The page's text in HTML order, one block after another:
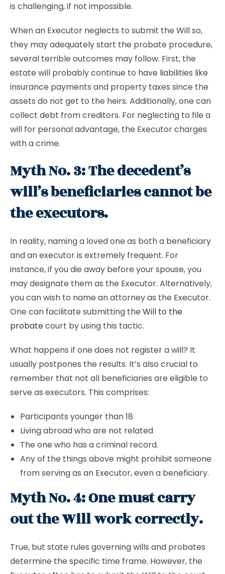
is challenging, if not impossible.
When an Executor neglects to submit the Will so,
they may adequately start the probate procedure,
several terrible outcomes may follow. First, the
estate will probably continue to have liabilities like
insurance payments and property taxes since the
assets do not get to the heirs. Additionally, one can
collect debt from creditors. For neglecting to file a
will for personal advantage, the Executor charges
with a crime.
Myth No. 3: The decedent’s
will’s beneficiaries cannot be
the executors.
In reality, naming a loved one as both a beneficiary
and an executor is extremely frequent. For
instance, if you die away before your spouse, you
may designate them as the Executor. Alternatively,
you can wish to name an attorney as the Executor.
One can facilitate submitting the Will to the
probatecourt by using this tactic.
What happens if one does not register a will? It
usually postpones the results. It’s also crucial to
remember that not all beneficiaries are eligible to
serve as executors. This comprises:
Participants younger than 18
Living abroad who are not related
The one who has a criminal record.
Any of the things above might prohibit someone
from serving as an Executor, even a beneficiary.
Myth No. 4: One must carry
out the Will work correctly.
True, but state rules governing wills and probates
determine the specific time frame. However, the